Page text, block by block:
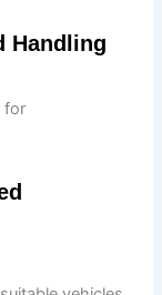
Handling
for